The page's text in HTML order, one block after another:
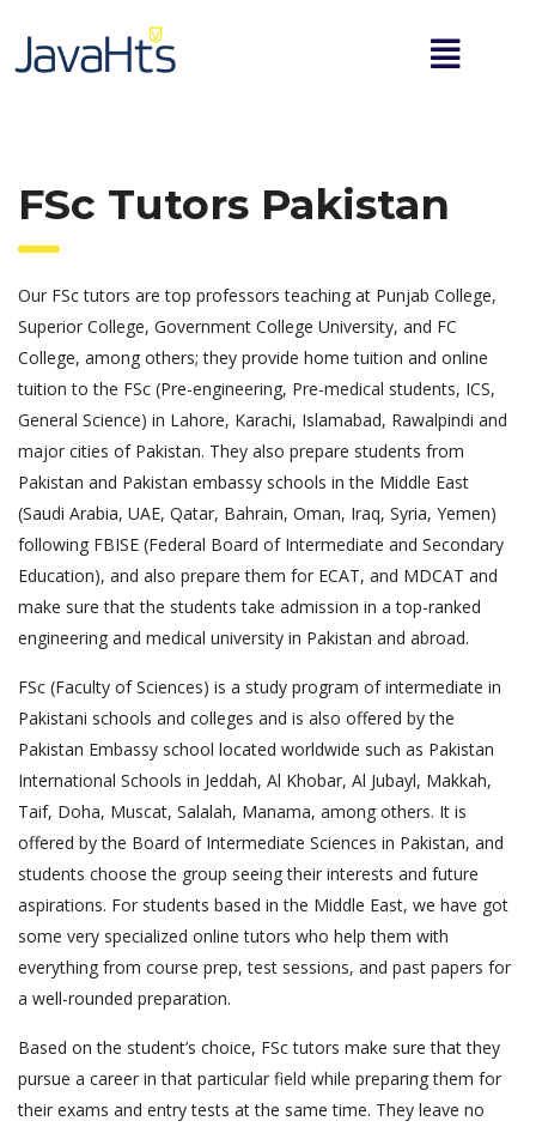
FSc Tutors Pakistan
Our FSc tutors are top professors teaching at Punjab College,
Superior College, Government College University, and FC
College, among others; they provide home tuition and online
tuition to the FSc (Pre-engineering, Pre-medical students, ICS,
General Science) in Lahore, Karachi, Islamabad, Rawalpindi and
major cities of Pakistan. They also prepare students from
Pakistan and Pakistan embassy schools in the Middle East
(Saudi Arabia, UAE, Qatar, Bahrain, Oman, Iraq, Syria, Yemen)
following FBISE (Federal Board of Intermediate and Secondary
Education), and also prepare them for ECAT, and MDCAT and
make sure that the students take admission in a top-ranked
engineering and medical university in Pakistan and abroad.
FSc (Faculty of Sciences) is a study program of intermediate in
Pakistani schools and colleges and is also offered by the
Pakistan Embassy school located worldwide such as Pakistan
International Schools in Jeddah, Al Khobar, Al Jubayl, Makkah,
Taif, Doha, Muscat, Salalah, Manama, among others. It is
offered by the Board of Intermediate Sciences in Pakistan, and
students choose the group seeing their interests and future
aspirations. For students based in the Middle East, we have got
some very specialized online tutors who help them with
everything from course prep, test sessions, and past papers for
a well-rounded preparation.
Based on the student’s choice, FSc tutors make sure that they
pursue a career in that particular field while preparing them for
their exams and entry tests at the same time. They leave no